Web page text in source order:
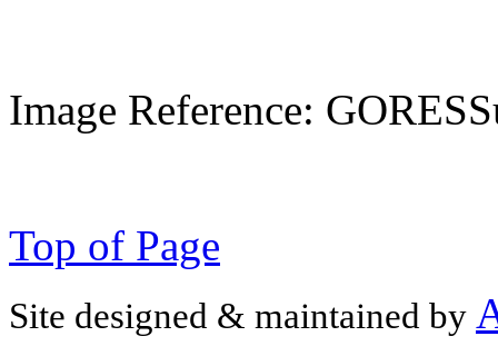
Image Reference:
Top of Page
Site designed & maintained by